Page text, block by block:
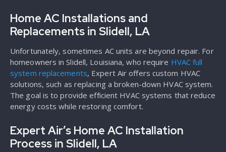
Home AC Installations and
Replacements in Slidell, LA
Unfortunately, sometimes AC units are beyond repair. For
homeowners in Slidell, Louisiana, who require HVAC full
system replacements, Expert Air offers custom HVAC
solutions, such as replacing a broken-down HVAC system.
The goal is to provide efficient HVAC systems that reduce
energy costs while restoring comfort.
Expert Air’s Home AC Installation
Process in Slidell, LA